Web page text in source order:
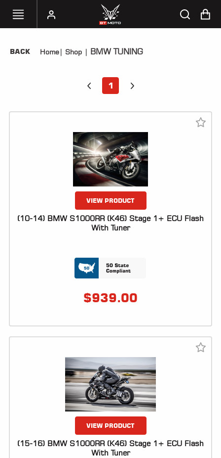
SELECT
TUNERS
ALL
RESOURCES
DEALER
BACK Home| Shop | BMW TUNING
1
VIEW PRODUCT
(10-14) BMW S1000RR (K46) Stage 1+ ECU Flash
With Tuner
$939.00
VIEW PRODUCT
(15-16) BMW S1000RR (K46) Stage 1+ ECU Flash
With Tuner